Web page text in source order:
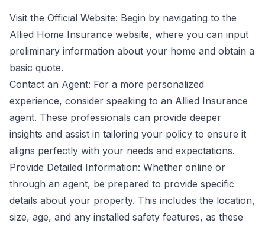
Visit the Official Website: Begin by navigating to the
Allied Home Insurance website, where you can input
preliminary information about your home and obtain a
basic quote.
Contact an Agent: For a more personalized
experience, consider speaking to an Allied Insurance
agent. These professionals can provide deeper
insights and assist in tailoring your policy to ensure it
aligns perfectly with your needs and expectations.
Provide Detailed Information: Whether online or
through an agent, be prepared to provide specific
details about your property. This includes the location,
size, age, and any installed safety features, as these